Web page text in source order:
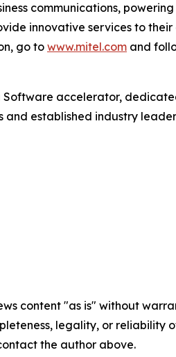
communications,
innovative services to their
go to www.mitel.com and
Software accelerator,
and established industry
content "as is" without
legality, or
the author above.